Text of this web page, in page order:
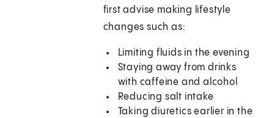
first advise making lifestyle
changes such as:
Limiting fluids in the evening
Staying away from drinks
with caffeine and alcohol
Reducing salt intake
Taking diuretics earlier in the